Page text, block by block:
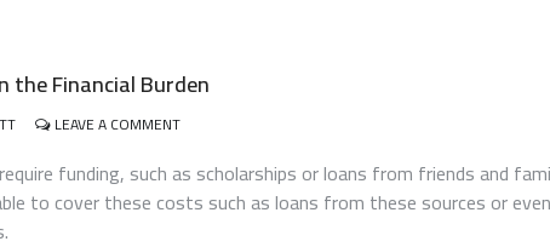
the Financial Burden
LEAVE A COMMENTON
EDUCATION
LOAN
CAN
funding, such as scholarships or loans from friends and
to cover these costs such as loans from these sources or even